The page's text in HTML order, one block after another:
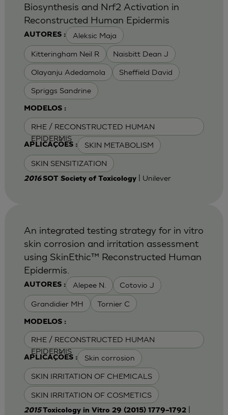
AUTORES : Aleksic Maja
Kitteringham Neil R Naisbitt Dean J
Olayanju Adedamola Sheffield David
Spriggs Sandrine
MODELOS :
RHE / RECONSTRUCTED HUMAN
EPIDERMIS
APLICAÇÕES : SKIN METABOLISM
SKIN SENSITIZATION
Biosynthesis and Nrf2 Activation in
Reconstructed Human Epidermis
2016SOT Society of Toxicology| Unilever
AUTORES : Alepee N. Cotovio J
Grandidier MH Tornier C
MODELOS :
RHE / RECONSTRUCTED HUMAN
EPIDERMIS
APLICAÇÕES : Skin corrosion
SKIN IRRITATION OF CHEMICALS
SKIN IRRITATION OF COSMETICS
An integrated testing strategy for in vitro
skin corrosion and irritation assessment
using SkinEthic™ Reconstructed Human
Epidermis.
2015Toxicology in Vitro 29 (2015) 1779–1792|